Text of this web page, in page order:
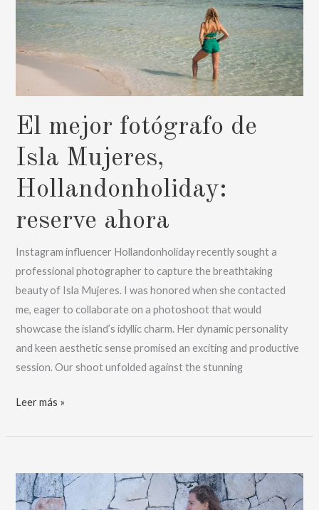
desde
el
amanecer
hasta
con
Meyes
El mejor fotógrafo de
Isla Mujeres,
Hollandonholiday:
reserve ahora
Instagram influencer Hollandonholiday recently sought a
professional photographer to capture the breathtaking
beauty of Isla Mujeres. I was honored when she contacted
me, eager to collaborate on a photoshoot that would
showcase the island’s idyllic charm. Her dynamic personality
and keen aesthetic sense promised an exciting and productive
session. Our shoot unfolded against the stunning
El
fotógrafo
Isla
Mujeres,
Leer más »